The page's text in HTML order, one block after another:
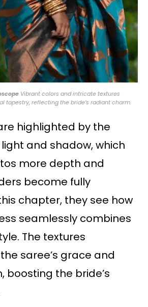
Vibrant colors and intricate textures
tapestry, reflecting the bride’s radiant charm.
highlighted by the
and shadow, which
more depth and
become fully
chapter, they see how
seamlessly combines
The textures
saree’s grace and
boosting the bride’s